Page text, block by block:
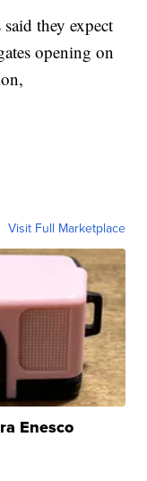
they expect
opening on
Visit Full Marketplace
Enesco